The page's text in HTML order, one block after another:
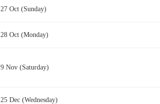
27 Oct (Sunday)
28 Oct (Monday)
9 Nov (Saturday)
25 Dec (Wednesday)